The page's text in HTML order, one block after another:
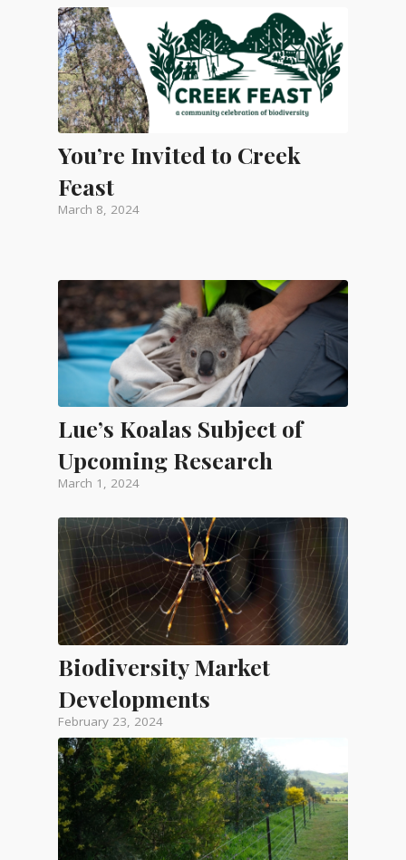
You’re Invited to Creek
Feast
March 8, 2024
Lue’s Koalas Subject of
Upcoming Research
March 1, 2024
Biodiversity Market
Developments
February 23, 2024